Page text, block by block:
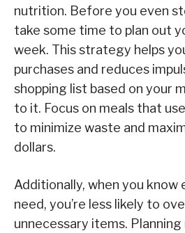
nutrition. Before you even
take some time to plan out
week. This strategy helps
purchases and reduces
shopping list based on your
to it. Focus on meals that
to minimize waste and
dollars.
Additionally, when you know
need, you’re less likely to
unnecessary items. Planning